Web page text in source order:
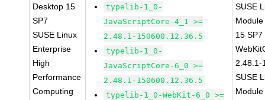
Desktop 15
SP7
SUSE Linux
Enterprise
High
Performance
Computing
typelib-1_0-
JavaScriptCore-4_1 >=
2.48.1-150600.12.36.5
typelib-1_0-
JavaScriptCore-6_0 >=
2.48.1-150600.12.36.5
typelib-1_0-WebKit-6_0 >=
SUSE
15 SP7
2.48.1-
SUSE